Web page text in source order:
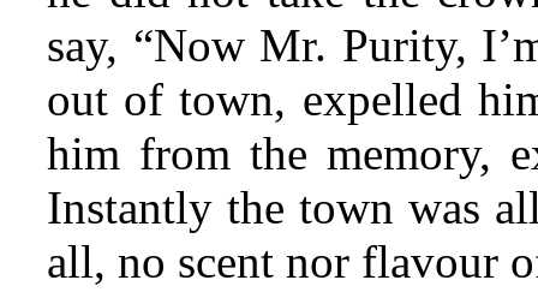
say, “Now Mr. Purity,
out of town, expelled
him from the memory,
Instantly the town was
all, no scent nor flavour